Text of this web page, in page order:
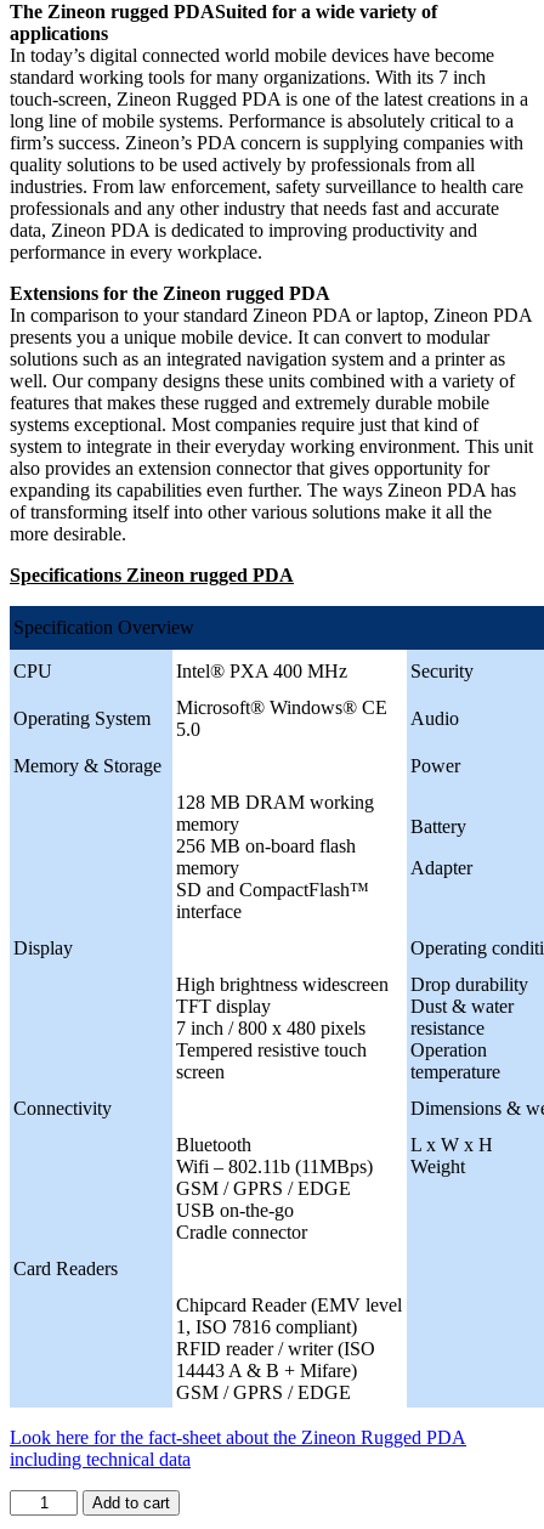
The Zineon rugged PDASuited for a wide variety of
applications
In today’s digital connected world mobile devices have become
standard working tools for many organizations. With its 7 inch
touch-screen, Zineon Rugged PDA is one of the latest creations in a
long line of mobile systems. Performance is absolutely critical to a
firm’s success. Zineon’s PDA concern is supplying companies with
quality solutions to be used actively by professionals from all
industries. From law enforcement, safety surveillance to health care
professionals and any other industry that needs fast and accurate
data, Zineon PDA is dedicated to improving productivity and
performance in every workplace.
Extensions for the Zineon rugged PDA
In comparison to your standard Zineon PDA or laptop, Zineon PDA
presents you a unique mobile device. It can convert to modular
solutions such as an integrated navigation system and a printer as
well. Our company designs these units combined with a variety of
features that makes these rugged and extremely durable mobile
systems exceptional. Most companies require just that kind of
system to integrate in their everyday working environment. This unit
also provides an extension connector that gives opportunity for
expanding its capabilities even further. The ways Zineon PDA has
of transforming itself into other various solutions make it all the
more desirable.
Specifications Zineon rugged PDA
Specification Overview
CPU Intel® PXA 400 MHz Security
Operating System
Microsoft® Windows® CE
5.0
Audio
Memory & Storage
Power
128 MB DRAM working
memory
256 MB on-board flash
memory
SD and CompactFlash™
interface
Battery
Adapter
Display
Operating
High brightness widescreen
TFT display
7 inch / 800 x 480 pixels
Tempered resistive touch
screen
Drop durability
Dust & water
resistance
Operation
temperature
Connectivity
Dimensions &
Bluetooth
Wifi – 802.11b (11MBps)
GSM / GPRS / EDGE
USB on-the-go
Cradle connector
L x W x H
Weight
Card Readers
Chipcard Reader (EMV level
1, ISO 7816 compliant)
RFID reader / writer (ISO
14443 A & B + Mifare)
GSM / GPRS / EDGE
Look here for the fact-sheet about the Zineon Rugged PDA
including technical data
Add to cart